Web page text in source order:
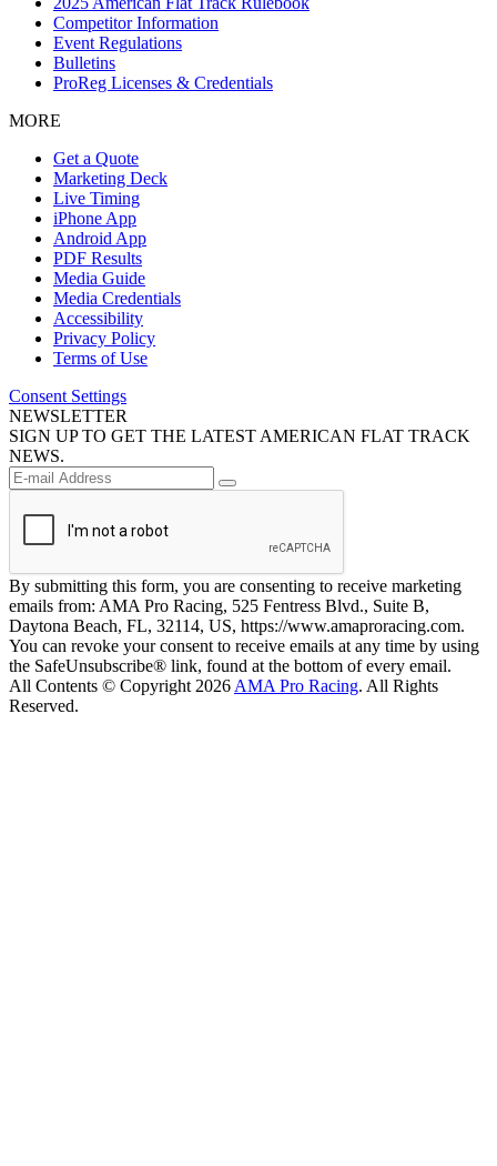
Competitor Information
Event Regulations
Bulletins
ProReg Licenses & Credentials
MORE
Get a Quote
Marketing Deck
Live Timing
iPhone App
Android App
PDF Results
Media Guide
Media Credentials
Accessibility
Privacy Policy
Terms of Use
Consent Settings
NEWSLETTER
SIGN UP TO GET THE LATEST AMERICAN FLAT TRACK
NEWS.
By submitting this form, you are consenting to receive marketing
emails from: AMA Pro Racing, 525 Fentress Blvd., Suite B,
Daytona Beach, FL, 32114, US, https://www.amaproracing.com.
You can revoke your consent to receive emails at any time by using
the SafeUnsubscribe® link, found at the bottom of every email.
All Contents © Copyright 2026 AMA Pro Racing. All Rights
Reserved.